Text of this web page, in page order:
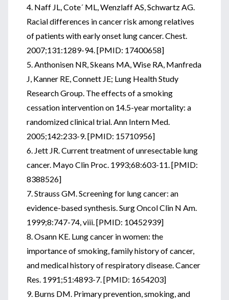
4. Naff JL, Cote´ ML, Wenzlaff AS, Schwartz AG.
Racial differences in cancer risk among relatives
of patients with early onset lung cancer. Chest.
2007;131:1289-94. [PMID: 17400658]
5. Anthonisen NR, Skeans MA, Wise RA, Manfreda
J, Kanner RE, Connett JE; Lung Health Study
Research Group. The effects of a smoking
cessation intervention on 14.5-year mortality: a
randomized clinical trial. Ann Intern Med.
2005;142:233-9. [PMID: 15710956]
6. Jett JR. Current treatment of unresectable lung
cancer. Mayo Clin Proc. 1993;68:603-11. [PMID:
8388526]
7. Strauss GM. Screening for lung cancer: an
evidence-based synthesis. Surg Oncol Clin N Am.
1999;8:747-74, viii. [PMID: 10452939]
8. Osann KE. Lung cancer in women: the
importance of smoking, family history of cancer,
and medical history of respiratory disease. Cancer
Res. 1991;51:4893-7. [PMID: 1654203]
9. Burns DM. Primary prevention, smoking, and